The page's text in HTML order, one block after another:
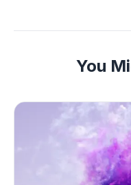
You